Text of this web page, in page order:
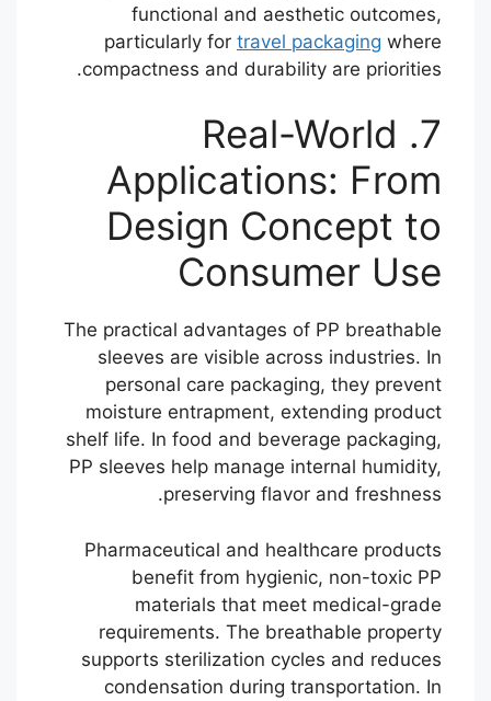
functional and aesthetic outcomes,
particularly for travel packaging where
compactness and durability are priorities.
7. Real-World
Applications: From
Design Concept to
Consumer Use
The practical advantages of PP breathable
sleeves are visible across industries. In
personal care packaging, they prevent
moisture entrapment, extending product
shelf life. In food and beverage packaging,
PP sleeves help manage internal humidity,
preserving flavor and freshness.
Pharmaceutical and healthcare products
benefit from hygienic, non-toxic PP
materials that meet medical-grade
requirements. The breathable property
supports sterilization cycles and reduces
condensation during transportation. In